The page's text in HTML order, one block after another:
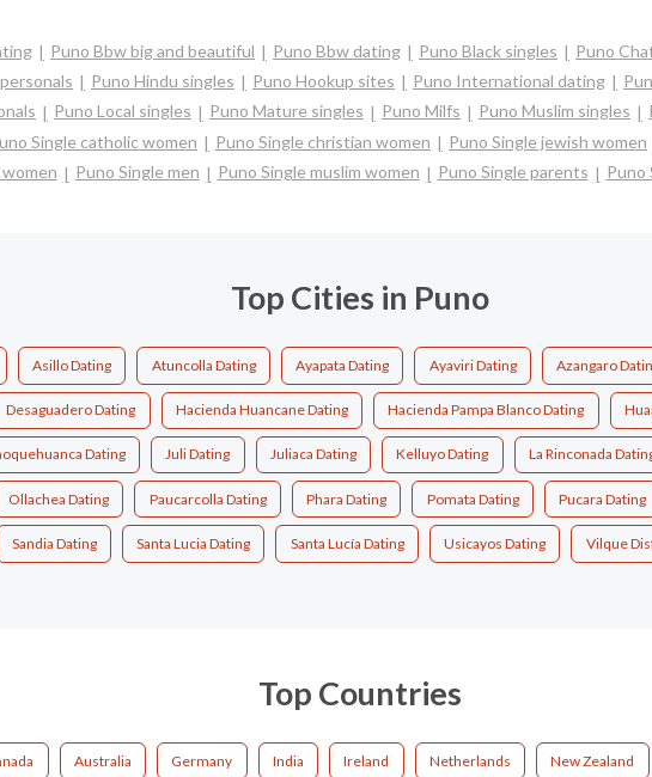
Puno Bbw big and beautiful Puno Bbw dating Puno Black singles Puno
Puno Hindu singles Puno Hookup sites Puno International dating
Puno Local singles Puno Mature singles Puno Milfs Puno Muslim singles
Single catholic women Puno Single christian women Puno Single jewish women
Puno Single men Puno Single muslim women Puno Single parents Puno
Top Cities in Puno
Asillo Dating Atuncolla Dating Ayapata Dating Ayaviri Dating Azangaro
Desaguadero Dating Hacienda Huancane Dating Hacienda Pampa Blanco Dating
Dating Juli Dating Juliaca Dating Kelluyo Dating La Rinconada
Ollachea Dating Paucarcolla Dating Phara Dating Pomata Dating Pucara Dating
Sandia Dating Santa Lucia Dating Santa Lucía Dating Usicayos Dating Vilque
Top Countries
Australia Germany India Ireland Netherlands New Zealand